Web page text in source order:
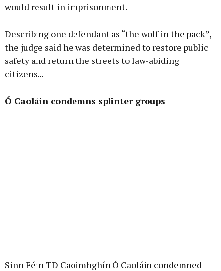
would result in imprisonment.
Describing one defendant as “the wolf in the pack”,
the judge said he was determined to restore public
safety and return the streets to law-abiding
citizens...
Ó Caoláin condemns splinter groups
Sinn Féin TD Caoimhghín Ó Caoláin condemned